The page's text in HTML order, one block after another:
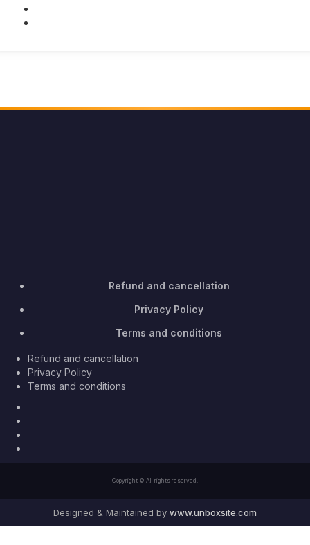
Refund and cancellation
Privacy Policy
Terms and conditions
Refund and cancellation
Privacy Policy
Terms and conditions
Copyright © All rights reserved.
Designed & Maintained by www.unboxsite.com